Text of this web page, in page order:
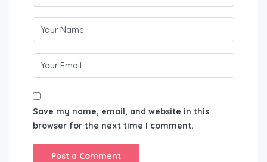
Save my name, email, and website in this
browser for the next time I comment.